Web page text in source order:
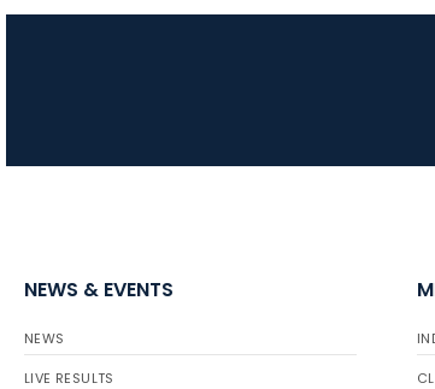
NEWS & EVENTS
NEWS
LIVE RESULTS